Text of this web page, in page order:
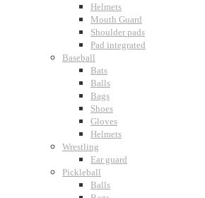
Helmets
Mouth Guard
Shoulder pads
Pad integrated
Baseball
Bats
Balls
Bags
Shoes
Gloves
Helmets
Wrestling
Ear guard
Pickleball
Balls